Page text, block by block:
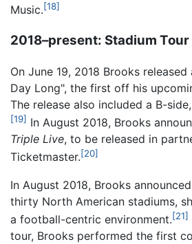
Music.[18]
2018–present: Stadium
On June 19, 2018 Brooks released
Day Long", the first off his
The release also included a B-
[19] In August 2018, Brooks
Triple Live, to be released in
Ticketmaster.[20]
In August 2018, Brooks
thirty North American stadiums,
a football-centric environment.[21]
tour, Brooks performed the first